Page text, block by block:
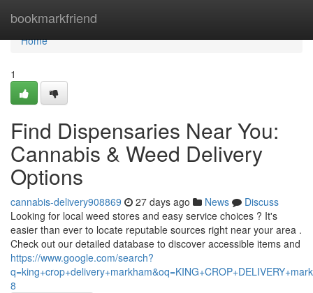
bookmarkfriend
Home
Home
1
Find Dispensaries Near You:
Cannabis & Weed Delivery
Options
cannabis-delivery908869 27 days ago News
Discuss
Looking for local weed stores and easy service choices ? It's
easier than ever to locate reputable sources right near your area .
Check out our detailed database to discover accessible items and
https://www.google.com/search?
8